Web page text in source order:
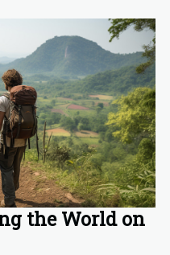
the World on